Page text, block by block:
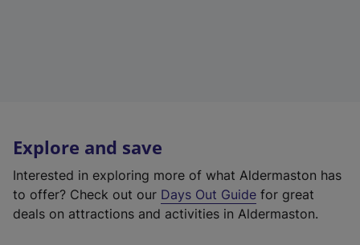
Explore and save
Interested in exploring more of what Aldermaston has
to offer? Check out our Days Out Guide for great
deals on attractions and activities in Aldermaston.